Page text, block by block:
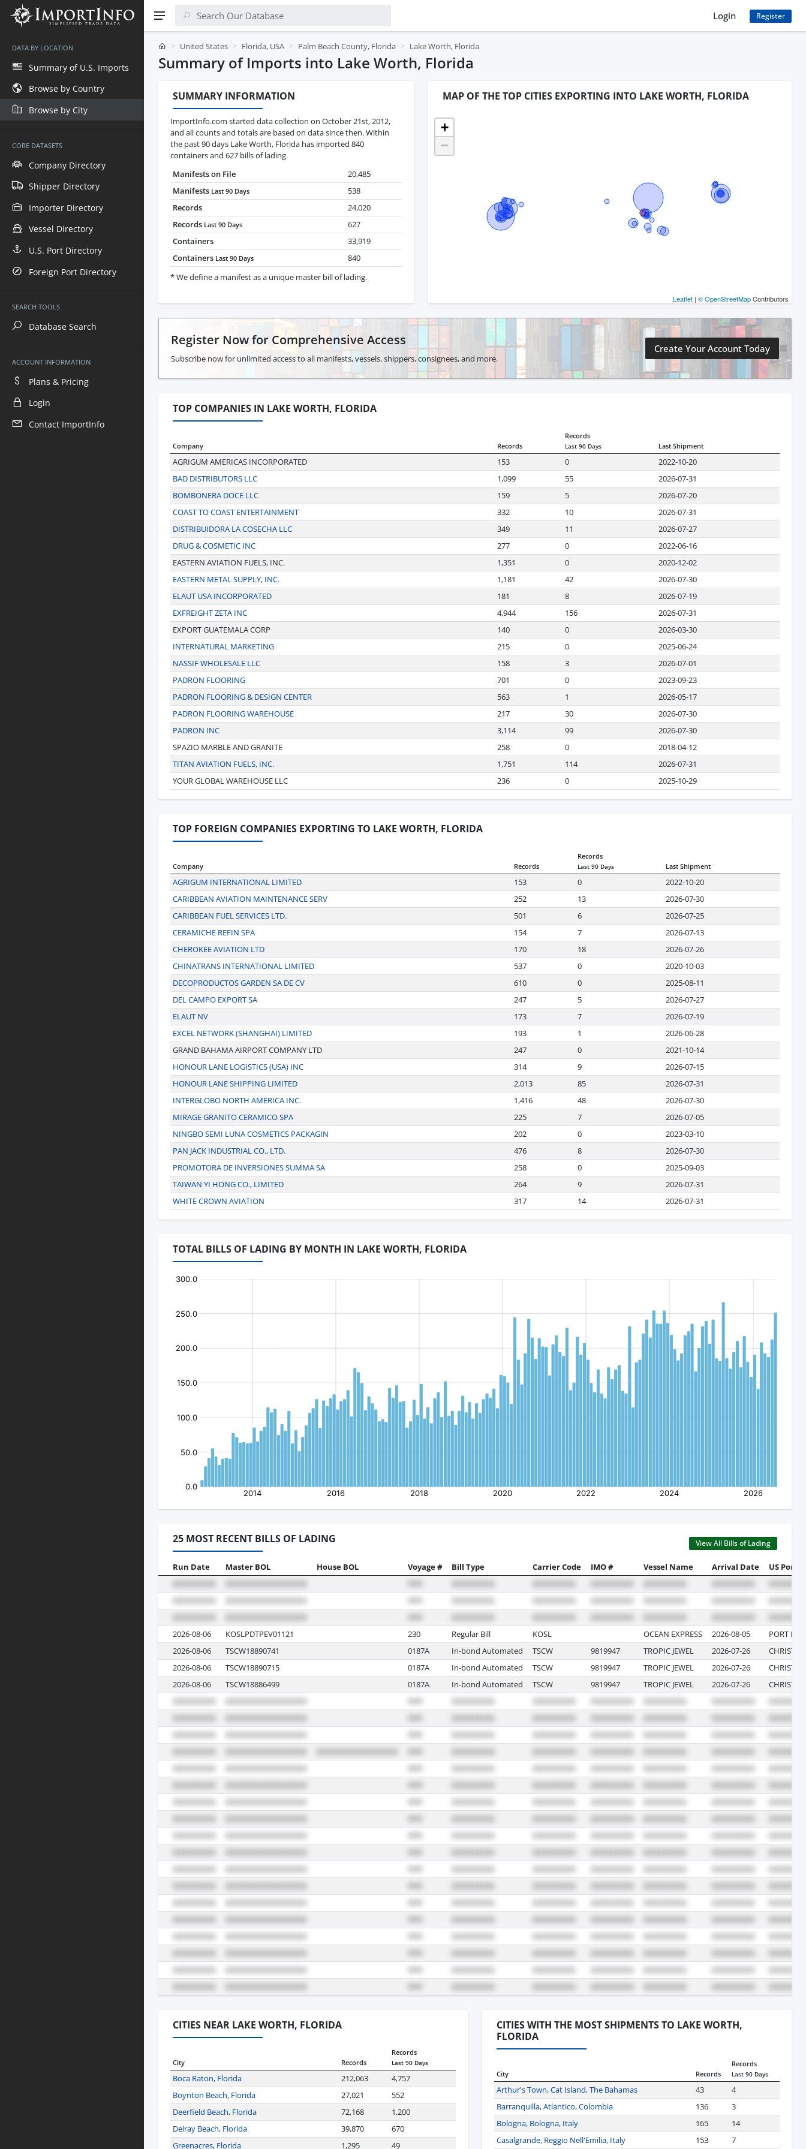
DATA BY LOCATION
Summary of U.S. Imports
Browse by Country
Browse by City
CORE DATASETS
Company Directory
Shipper Directory
Importer Directory
Vessel Directory
U.S. Port Directory
Foreign Port Directory
SEARCH TOOLS
Database Search
ACCOUNT INFORMATION
Plans & Pricing
Login
Contact ImportInfo
Login Register
United States Florida, USA Palm Beach County, Florida Lake Worth, Florida
Summary of Imports into Lake Worth, Florida
SUMMARY INFORMATION
ImportInfo.com started data collection on October 21st, 2012,
and all counts and totals are based on data since then. Within
the past 90 days Lake Worth, Florida has imported 840
containers and 627 bills of lading.
Manifests on File
20,485
Manifests Last 90 Days
538
Records
24,020
Records Last 90 Days
627
Containers
33,919
Containers Last 90 Days
840
* We define a manifest as a unique master bill of lading.
MAP OF THE TOP CITIES EXPORTING INTO LAKE WORTH, FLORIDA
+
−
Leaflet | © OpenStreetMapContributors
Register Now for Comprehensive Access
Subscribe now for unlimited access to all manifests, vessels, shippers, consignees, and more.
Create Your Account Today
TOP COMPANIES IN LAKE WORTH, FLORIDA
Company Records
Records
Last 90 Days Last Shipment
AGRIGUM AMERICAS INCORPORATED 153 0
2022-10-20
BAD DISTRIBUTORS LLC
1,099 55
2026-07-31
BOMBONERA DOCE LLC
159 5
2026-07-20
COAST TO COAST ENTERTAINMENT
332 10
2026-07-31
DISTRIBUIDORA LA COSECHA LLC
349 11
2026-07-27
DRUG & COSMETIC INC
277 0
2022-06-16
EASTERN AVIATION FUELS, INC.
1,351 0
2020-12-02
EASTERN METAL SUPPLY, INC.
1,181 42
2026-07-30
ELAUT USA INCORPORATED
181 8
2026-07-19
EXFREIGHT ZETA INC
4,944 156
2026-07-31
EXPORT GUATEMALA CORP
140 0
2026-03-30
INTERNATURAL MARKETING
215 0
2025-06-24
NASSIF WHOLESALE LLC
158 3
2026-07-01
PADRON FLOORING
701 0
2023-09-23
PADRON FLOORING & DESIGN CENTER
563 1
2026-05-17
PADRON FLOORING WAREHOUSE
217 30
2026-07-30
PADRON INC
3,114 99
2026-07-30
SPAZIO MARBLE AND GRANITE
258 0
2018-04-12
TITAN AVIATION FUELS, INC.
1,751 114
2026-07-31
YOUR GLOBAL WAREHOUSE LLC
236 0 2025-10-29
TOP FOREIGN COMPANIES EXPORTING TO LAKE WORTH, FLORIDA
Company Records
Records
Last 90 Days Last Shipment
AGRIGUM INTERNATIONAL LIMITED 153 0
2022-10-20
CARIBBEAN AVIATION MAINTENANCE SERV
252 13
2026-07-30
CARIBBEAN FUEL SERVICES LTD.
501 6
2026-07-25
CERAMICHE REFIN SPA
154 7
2026-07-13
CHEROKEE AVIATION LTD
170 18
2026-07-26
CHINATRANS INTERNATIONAL LIMITED
537 0
2020-10-03
DECOPRODUCTOS GARDEN SA DE CV
610 0
2025-08-11
DEL CAMPO EXPORT SA
247 5
2026-07-27
ELAUT NV
173 7
2026-07-19
EXCEL NETWORK (SHANGHAI) LIMITED
193 1
2026-06-28
GRAND BAHAMA AIRPORT COMPANY LTD
247 0
2021-10-14
HONOUR LANE LOGISTICS (USA) INC
314 9
2026-07-15
HONOUR LANE SHIPPING LIMITED
2,013 85
2026-07-31
INTERGLOBO NORTH AMERICA INC.
1,416 48
2026-07-30
MIRAGE GRANITO CERAMICO SPA
225 7
2026-07-05
NINGBO SEMI LUNA COSMETICS PACKAGIN
202 0
2023-03-10
PAN JACK INDUSTRIAL CO., LTD.
476 8
2026-07-30
PROMOTORA DE INVERSIONES SUMMA SA
258 0
2025-09-03
TAIWAN YI HONG CO., LIMITED
264 9
2026-07-31
WHITE CROWN AVIATION
317 14 2026-07-31
TOTAL BILLS OF LADING BY MONTH IN LAKE WORTH, FLORIDA
25 MOST RECENT BILLS OF LADING View All Bills of Lading
Run Date Master BOL House BOL Voyage # Bill Type Carrier Code IMO # Vessel Name Arrival Date US Port
2026-08-06 KOSLPDTPEV01121 230 Regular Bill KOSL OCEAN EXPRESS 2026-08-05
PORT
2026-08-06
TSCW18890741 0187A In-bond Automated TSCW 9819947 TROPIC JEWEL 2026-07-26
2026-08-06
TSCW18890715 0187A In-bond Automated TSCW 9819947 TROPIC JEWEL 2026-07-26
2026-08-06
TSCW18886499 0187A In-bond Automated TSCW 9819947 TROPIC JEWEL 2026-07-26
CITIES NEAR LAKE WORTH, FLORIDA
City Records
Records
Last 90 Days
Boca Raton, Florida 212,063
4,757
Boynton Beach, Florida
27,021
552
Deerfield Beach, Florida
72,168
1,200
Delray Beach, Florida
39,870
670
Greenacres, Florida
1,295 49
CITIES WITH THE MOST SHIPMENTS TO LAKE WORTH,
FLORIDA
City Records
Records
Last 90 Days
Arthur's Town, Cat Island, The Bahamas 43
4
Barranquilla, Atlantico, Colombia
136
3
Bologna, Bologna, Italy
165
14
Casalgrande, Reggio Nell'Emilia, Italy
153 7